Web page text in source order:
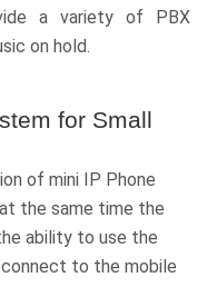
a variety of PBX
on hold.
for Small
of mini IP Phone
the same time the
ability to use the
connect to the mobile